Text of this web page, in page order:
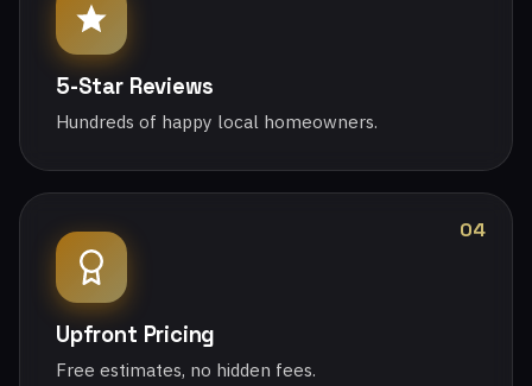
5-Star Reviews
Hundreds of happy local homeowners.
04
Upfront Pricing
Free estimates, no hidden fees.